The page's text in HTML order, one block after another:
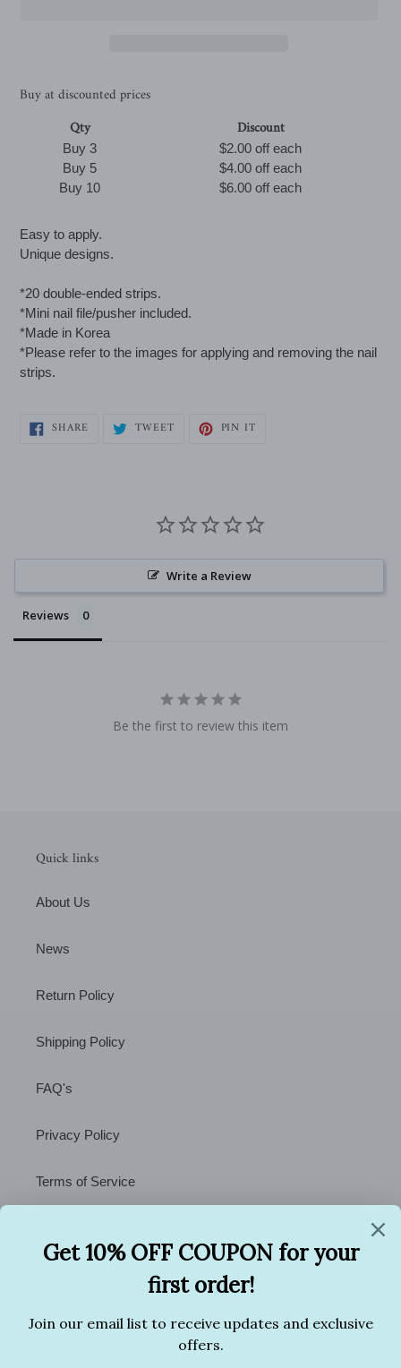
Buy at discounted prices
Qty
Discount
Buy 3 $2.00 off each
Buy 5
$4.00 off each
Buy 10
$6.00 off each
Adding
product
your
cart
Easy to apply.
Unique designs.
*20 double-ended strips.
*Mini nail file/pusher included.
*Made in Korea
*Please refer to the images for applying and removing the nail
strips.
SHARESHARE TWEETTWEET PIN IT
Write a Review
Reviews
Be the first to review this item
Quick links
About Us
News
Return Policy
Shipping Policy
FAQ's
Privacy Policy
Terms of Service